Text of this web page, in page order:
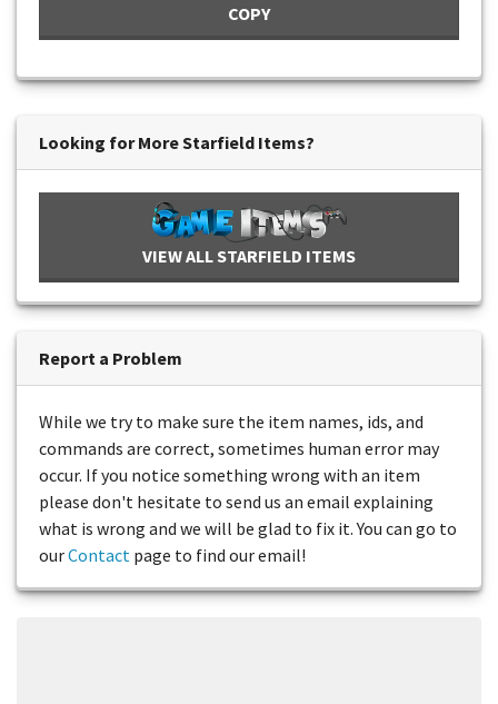
COPY
Looking for More Starfield Items?
VIEW ALL STARFIELD ITEMS
Report a Problem
While we try to make sure the item names, ids, and
commands are correct, sometimes human error may
occur. If you notice something wrong with an item
please don't hesitate to send us an email explaining
what is wrong and we will be glad to fix it. You can go to
ourContact page to find our email!